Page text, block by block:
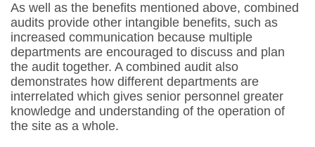
As well as the benefits mentioned above, combined
audits provide other intangible benefits, such as
increased communication because multiple
departments are encouraged to discuss and plan
the audit together. A combined audit also
demonstrates how different departments are
interrelated which gives senior personnel greater
knowledge and understanding of the operation of
the site as a whole.